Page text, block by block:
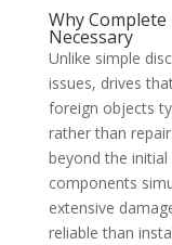
Why Complete
Necessary
Unlike simple
issues, drives
foreign objects
rather than
beyond the
components
extensive
reliable than